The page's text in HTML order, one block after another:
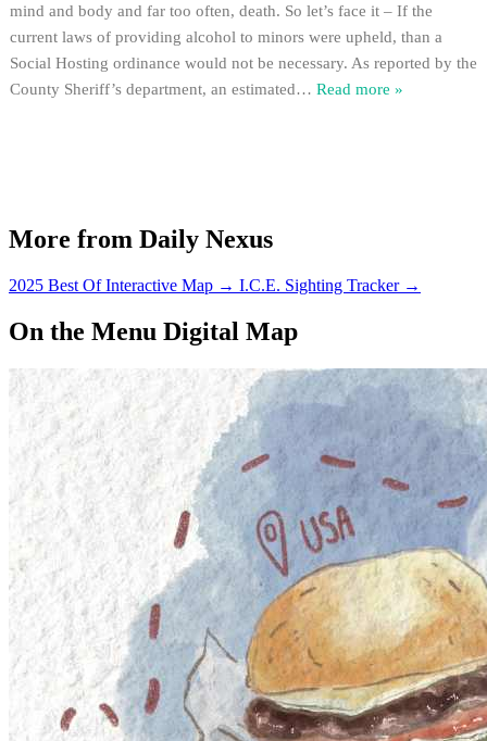
mind and body and far too often, death. So let’s face it – If the
current laws of providing alcohol to minors were upheld, than a
Social Hosting ordinance would not be necessary. As reported by the
County Sheriff’s department, an estimated… Read more »
More from Daily Nexus
2025 Best Of Interactive Map → I.C.E. Sighting Tracker →
On the Menu Digital Map